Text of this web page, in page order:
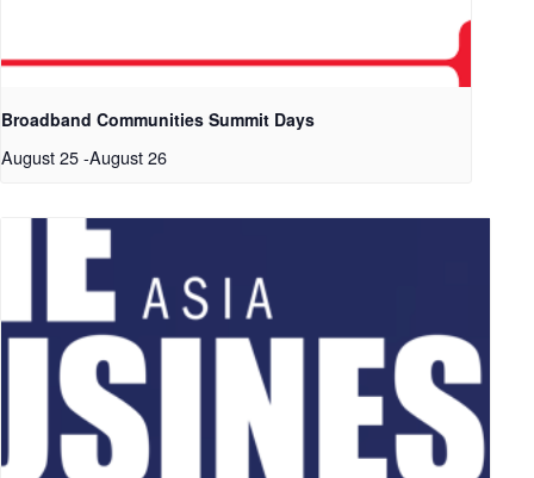
Broadband Communities Summit Days
August 25-August 26